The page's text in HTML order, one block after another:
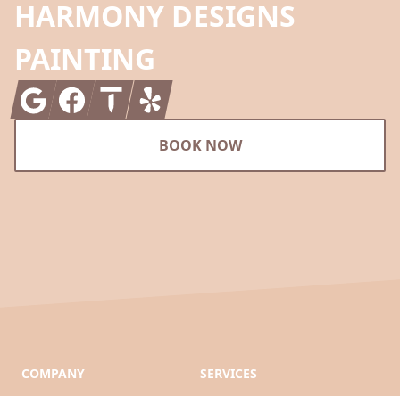
HARMONY DESIGNS
PAINTING
GoogleFacebookThumbtack
Yelp
BOOK NOW
COMPANY
SERVICES